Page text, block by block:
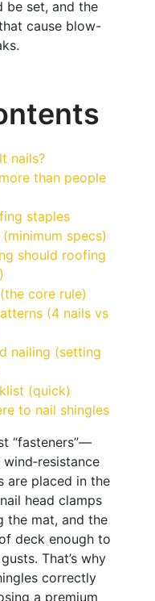
be set, and the
cause blow-
nails?
than people
staples
specs)
should roofing
core rule)
(4 nails vs
nailing (setting
(quick)
to nail shingles
“fasteners”—
are placed in the
head clamps
the mat, and the
deck enough to
That’s why
correctly
a premium